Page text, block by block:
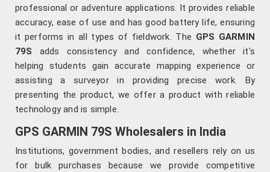
professional or adventure applications. It provides reliable
accuracy, ease of use and has good battery life, ensuring
it performs in all types of fieldwork. The GPS GARMIN
79S adds consistency and confidence, whether it's
helping students gain accurate mapping experience or
assisting a surveyor in providing precise work. By
presenting the product, we offer a product with reliable
technology and is simple.
GPS GARMIN 79S Wholesalers in India
Institutions, government bodies, and resellers rely on us
for bulk purchases because we provide competitive